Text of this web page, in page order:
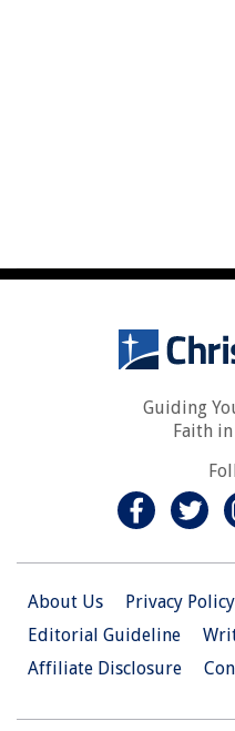
Guiding
Faith
About Us Privacy Policy
Editorial Guideline
Affiliate Disclosure